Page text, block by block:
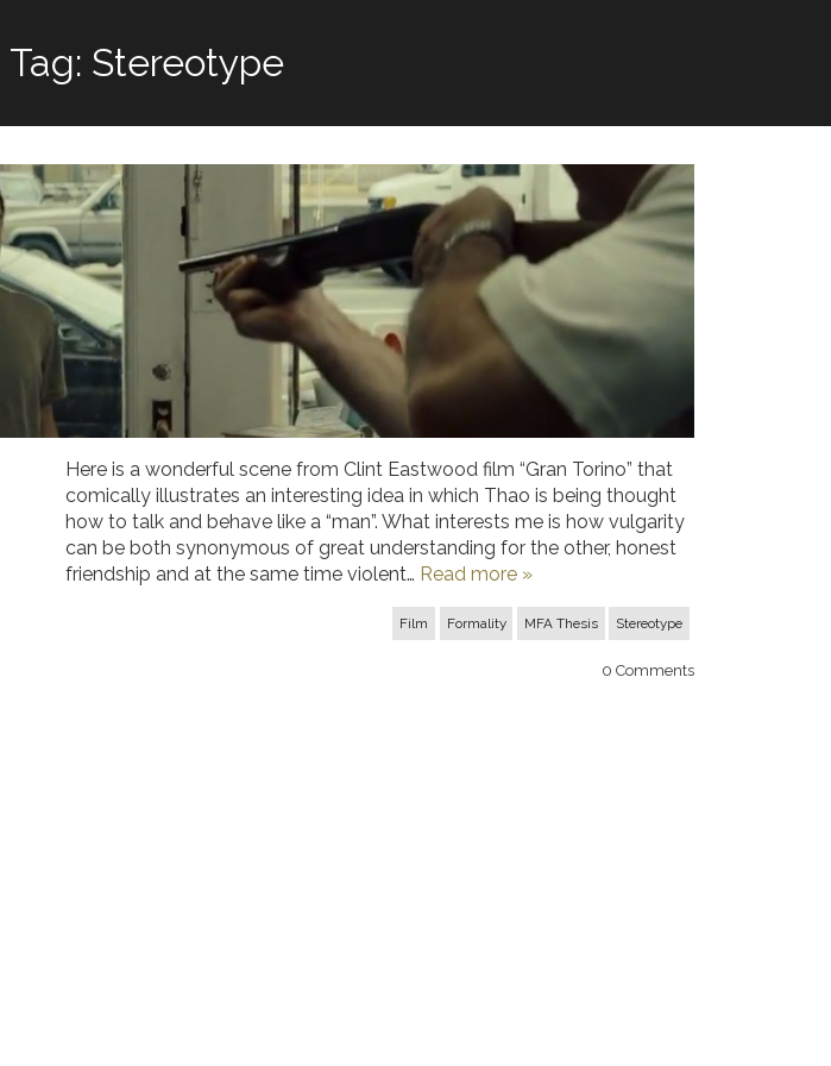
Tag: Stereotype
Here is a wonderful scene from Clint Eastwood film “Gran Torino” that
comically illustrates an interesting idea in which Thao is being thought
how to talk and behave like a “man”. What interests me is how vulgarity
can be both synonymous of great understanding for the other, honest
friendship and at the same time violent… Read more »
Film Formality MFA Thesis Stereotype
0 Comments